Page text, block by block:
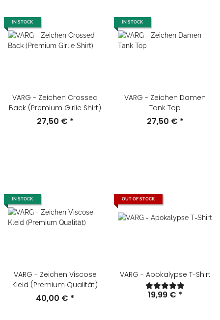
IN STOCK
VARG - Zeichen Crossed
Back (Premium Girlie Shirt)
27,50 € *
IN STOCK
VARG - Zeichen Damen
Tank Top
27,50 € *
IN STOCK
VARG - Zeichen Viscose
Kleid (Premium Qualität)
40,00 € *
OUT OF STOCK
VARG - Apokalypse T-Shirt
19,99 € *